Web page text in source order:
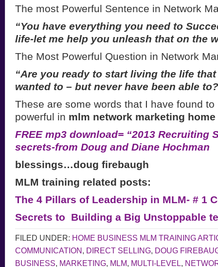
The most Powerful Sentence in Network
“You have everything you need to
life-let me help you unleash that on the
The Most Powerful Question in Network
“Are you ready to start living the life
wanted to – but never have been able
These are some words that I have found
powerful in mlm network marketing
FREE mp3 download= “2013 Recruiting
secrets-from Doug and Diane Hochman
blessings…doug firebaugh
MLM training related posts:
The 4 Pillars of Leadership in MLM- # 1
Secrets to Building a Big Unstoppable
FILED UNDER: HOME BUSINESS MLM TRAINING
COMMUNICATION, DIRECT SELLING, DOUG
BUSINESS, MARKETING, MLM, MULTI-LEVEL,